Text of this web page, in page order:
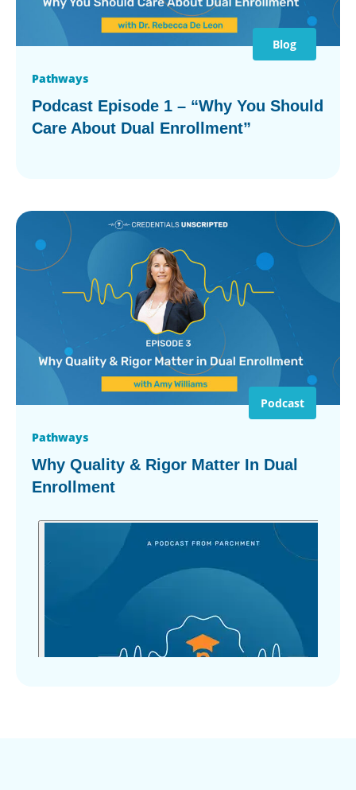
Blog
Pathways
Podcast Episode 1 – “Why You Should
Care About Dual Enrollment”
Podcast
Pathways
Why Quality & Rigor Matter In Dual
Enrollment